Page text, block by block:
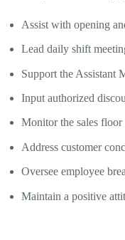
Assist with opening
Lead daily shift
Support the Assistant
Input authorized
Monitor the sales floor
Address customer
Oversee employee
Maintain a positive